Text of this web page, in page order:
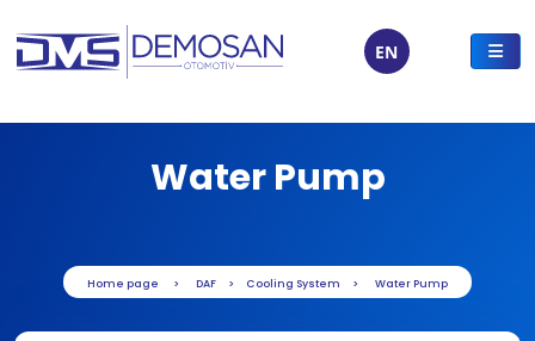
EN
Water Pump
Home page DAF Cooling System Water Pump